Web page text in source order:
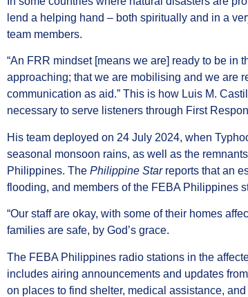
lend a helping hand – both spiritually and in a
team members.
“An FRR mindset [means we are] ready to be in
approaching; that we are mobilising and we are
communication as aid.” This is how Luis M.
necessary to serve listeners through First
His team deployed on 24 July 2024, when
seasonal monsoon rains, as well as the
Philippines. The Philippine Star reports that an
flooding, and members of the FEBA Philippines
“Our staff are okay, with some of their homes
families are safe, by God’s grace.
The FEBA Philippines radio stations in the
includes airing announcements and updates
on places to find shelter, medical assistance,